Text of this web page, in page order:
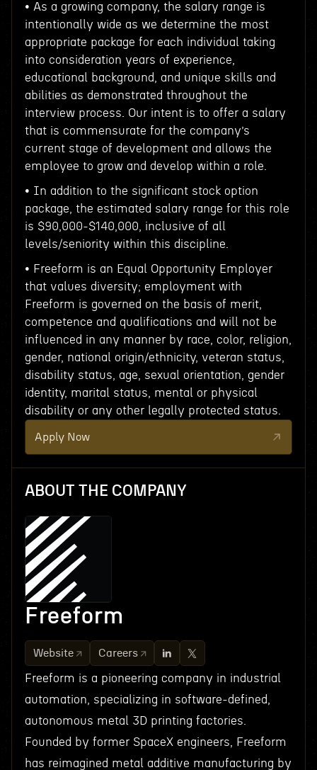
• As a growing company, the salary range is
intentionally wide as we determine the most
appropriate package for each individual taking
into consideration years of experience,
educational background, and unique skills and
abilities as demonstrated throughout the
interview process. Our intent is to offer a salary
that is commensurate for the company’s
current stage of development and allows the
employee to grow and develop within a role.
• In addition to the significant stock option
package, the estimated salary range for this role
is $90,000-$140,000, inclusive of all
levels/seniority within this discipline.
• Freeform is an Equal Opportunity Employer
that values diversity; employment with
Freeform is governed on the basis of merit,
competence and qualifications and will not be
influenced in any manner by race, color, religion,
gender, national origin/ethnicity, veteran status,
disability status, age, sexual orientation, gender
identity, marital status, mental or physical
disability or any other legally protected status.
Apply Now
ABOUT THE COMPANY
Freeform
Website Careers
Freeform is a pioneering company in industrial
automation, specializing in software-defined,
autonomous metal 3D printing factories.
Founded by former SpaceX engineers, Freeform
has reimagined metal additive manufacturing by